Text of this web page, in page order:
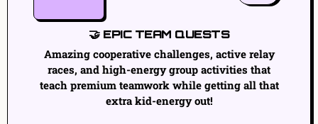
🤝 EPIC TEAM QUESTS
Amazing cooperative challenges, active relay
races, and high-energy group activities that
teach premium teamwork while getting all that
extra kid-energy out!